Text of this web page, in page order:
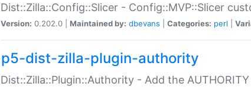
Dist::Zilla::Config::Slicer - Config::MVP::Slicer
Version: 0.202.0 | Maintained by: dbevans Categories: perl
p5-dist-zilla-plugin-authority
Dist::Zilla::Plugin::Authority - Add the